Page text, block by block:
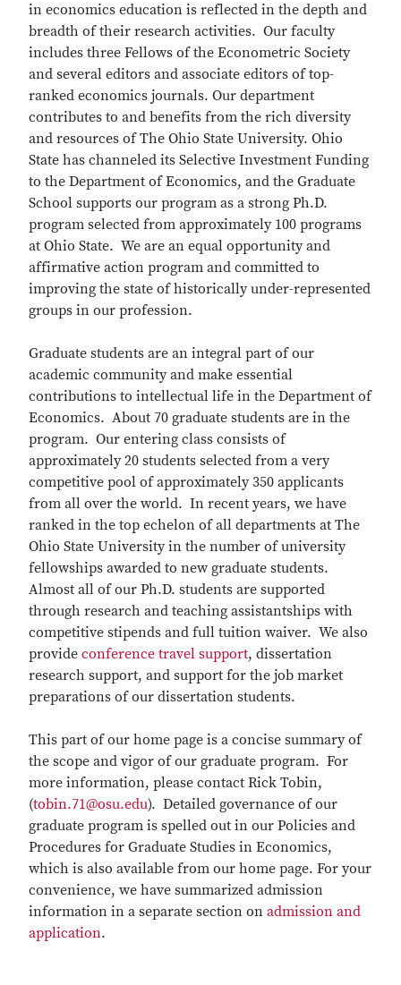
in economics education is reflected in the depth and
breadth of their research activities. Our faculty
includes three Fellows of the Econometric Society
and several editors and associate editors of top-
ranked economics journals. Our department
contributes to and benefits from the rich diversity
and resources of The Ohio State University. Ohio
State has channeled its Selective Investment Funding
to the Department of Economics, and the Graduate
School supports our program as a strong Ph.D.
program selected from approximately 100 programs
at Ohio State. We are an equal opportunity and
affirmative action program and committed to
improving the state of historically under-represented
groups in our profession.
Graduate students are an integral part of our
academic community and make essential
contributions to intellectual life in the Department of
Economics. About 70 graduate students are in the
program. Our entering class consists of
approximately 20 students selected from a very
competitive pool of approximately 350 applicants
from all over the world. In recent years, we have
ranked in the top echelon of all departments at The
Ohio State University in the number of university
fellowships awarded to new graduate students.
Almost all of our Ph.D. students are supported
through research and teaching assistantships with
competitive stipends and full tuition waiver. We also
provide conference travel support, dissertation
research support, and support for the job market
preparations of our dissertation students.
This part of our home page is a concise summary of
the scope and vigor of our graduate program. For
more information, please contact Rick Tobin,
(tobin.71@osu.edu). Detailed governance of our
graduate program is spelled out in our Policies and
Procedures for Graduate Studies in Economics,
which is also available from our home page. For your
convenience, we have summarized admission
information in a separate section on admission and
application.